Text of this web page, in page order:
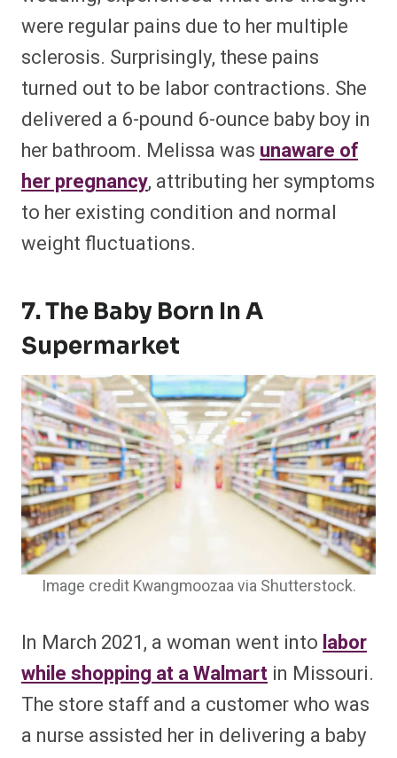
were regular pains due to her multiple
sclerosis. Surprisingly, these pains
turned out to be labor contractions. She
delivered a 6-pound 6-ounce baby boy in
her bathroom. Melissa was unaware of
her pregnancy, attributing her symptoms
to her existing condition and normal
weight fluctuations.
7. The Baby Born In A
Supermarket
Image credit Kwangmoozaa via Shutterstock.
In March 2021, a woman went into labor
while shopping at a Walmart in Missouri.
The store staff and a customer who was
a nurse assisted her in delivering a baby